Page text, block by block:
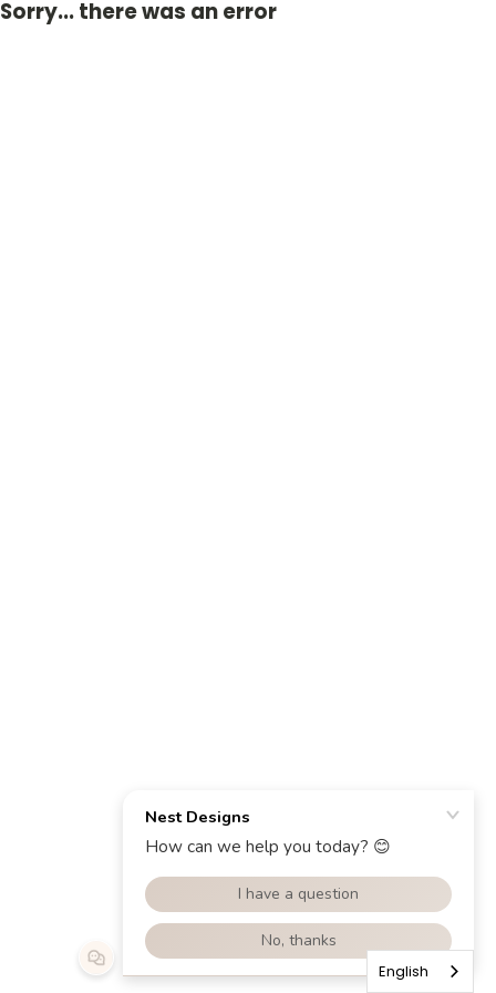
Sorry... there was an error
English